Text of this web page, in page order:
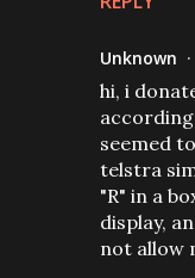
Unknown
hi, i
seemed
telstra
"R" in a
display,
not allow